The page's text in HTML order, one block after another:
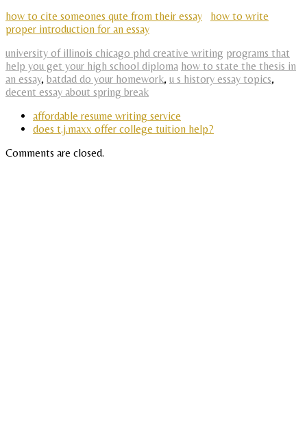
how to cite someones qute from their essay
how to write
proper introduction for an essay
university of illinois chicago phd creative writing programs that
help you get your high school diploma how to state the thesis in
an essay, batdad do your homework, u s history essay topics,
decent essay about spring break
affordable resume writing service
does t.j.maxx offer college tuition help?
Comments are closed.